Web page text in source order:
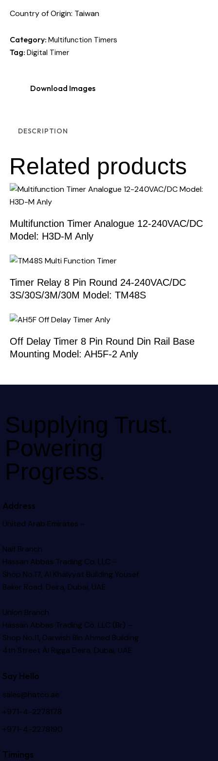
Country of Origin: Taiwan
Category: Multifunction Timers
Tag: Digital Timer
Download Images
DESCRIPTION
Related products
Multifunction Timer Analogue 12-240VAC/DC
Model: H3D-M Anly
Timer Relay 8 Pin Round 24-240VAC/DC
3S/30S/3M/30M Model: TM48S
Off Delay Timer 8 Pin Round Din Rail Base
Mounting Model: AH5F-2 Anly
Supplying Trust.
Powering
Progress.
Address
United Arab Emirates –
Naif Branch
Hassan Abbas Trading Co. LLC –
Shop No.17, Al Khaiyyat BuildingYousef
Baker Road, Deira, Dubai, UAE
Union Branch
Hassan Abbas Trading Co. LLC (Br) –
Shop No.11, Darwish Bin Ahmed Building
4th Street Al Rigga Deira, Dubai, UAE
Say Hello
sales@hatco.ae
+971-4-2278178
+971-4-2278190
Timings